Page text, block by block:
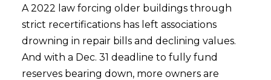
A 2022 law forcing older buildings through
strict recertifications has left associations
drowning in repair bills and declining values.
And with a Dec. 31 deadline to fully fund
reserves bearing down, more owners are